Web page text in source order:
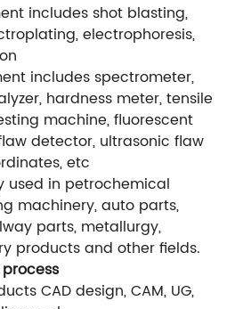
includes shot blasting,
electrophoresis,
includes spectrometer,
hardness meter, tensile
machine, fluorescent
detector, ultrasonic flaw
etc
used in petrochemical
machinery, auto parts,
parts, metallurgy,
products and other fields.
CAD design, CAM, UG,